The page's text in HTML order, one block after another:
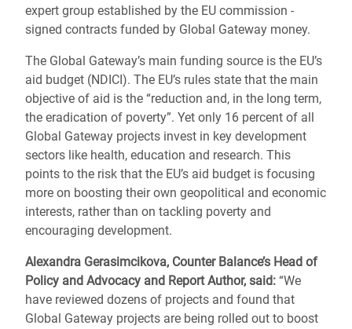
expert group established by the EU commission -
signed contracts funded by Global Gateway money.
The Global Gateway’s main funding source is the EU’s
aid budget (NDICI). The EU’s rules state that the main
objective of aid is the “reduction and, in the long term,
the eradication of poverty”. Yet only 16 percent of all
Global Gateway projects invest in key development
sectors like health, education and research. This
points to the risk that the EU’s aid budget is focusing
more on boosting their own geopolitical and economic
interests, rather than on tackling poverty and
encouraging development.
Alexandra Gerasimcikova, Counter Balance’s Head of
Policy and Advocacy and Report Author, said: “We
have reviewed dozens of projects and found that
Global Gateway projects are being rolled out to boost